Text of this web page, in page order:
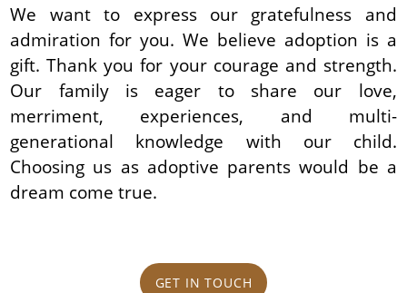
We want to express our gratefulness and
admiration for you. We believe adoption is a
gift. Thank you for your courage and strength.
Our family is eager to share our love,
merriment, experiences, and multi-
generational knowledge with our child.
Choosing us as adoptive parents would be a
dream come true.
GET IN TOUCH